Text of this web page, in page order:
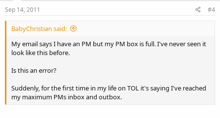
Sep 14, 2011 #4
BabyChristian said:
My email says I have an PM but my PM box is full. I've never seen it
look like this before.
Is this an error?
Suddenly, for the first time in my life on TOL it's saying I've reached
my maximum PMs inbox and outbox.